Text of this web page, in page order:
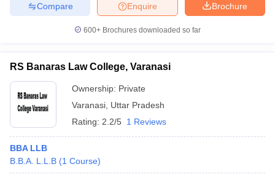
Brochure
Enquire
Compare
600+ Brochures downloaded so far
RS Banaras Law College, Varanasi
Ownership: Private
Varanasi Uttar Pradesh
Rating: 2.2/5 1 Reviews
BBA LLB
B.B.A. L.L.B (1 Course)